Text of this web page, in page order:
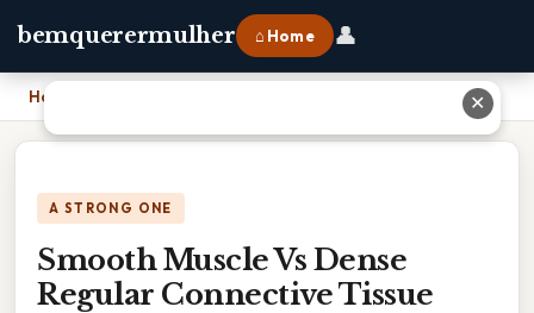
bemquerermulher ⌂ Home 👤
Home
A STRONG ONE
Smooth Muscle Vs Dense
Regular Connective Tissue
✕